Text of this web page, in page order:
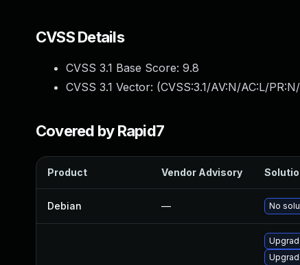
CVSS Details
CVSS 3.1 Base Score: 9.8
CVSS 3.1 Vector: (CVSS:3.1/AV:N/AC:L/
Covered by Rapid7
Product Vendor Advisory
Debian — No